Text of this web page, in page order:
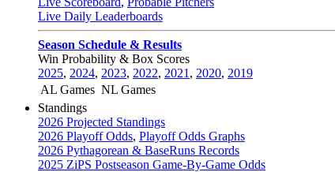
Live Daily Leaderboards
Season Schedule & Results
Win Probability & Box Scores
2025, 2024, 2023, 2022, 2021 , 2020, 2019
AL Games NL Games
Standings
2026 Projected Standings
2026 Playoff Odds, Playoff Odds Graphs
2026 Pythagorean & BaseRuns Records
2025 ZiPS Postseason Game-By-Game Odds